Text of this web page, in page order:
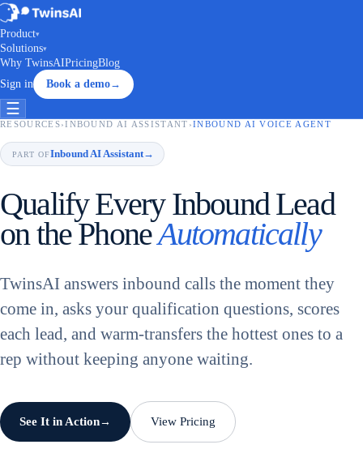
Product▾
Solutions▾
Why TwinsAIPricingBlog
Sign in
Book a demo→
☰
RESOURCES›INBOUND AI ASSISTANT ›INBOUND AI VOICE AGENT
PART OFInbound AI Assistant→
Qualify Every Inbound Lead
on the PhoneAutomatically
TwinsAI answers inbound calls the moment they
come in, asks your qualification questions, scores
each lead, and warm-transfers the hottest ones to a
rep without keeping anyone waiting.
See It in Action→ View Pricing